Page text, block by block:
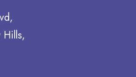
Hills,